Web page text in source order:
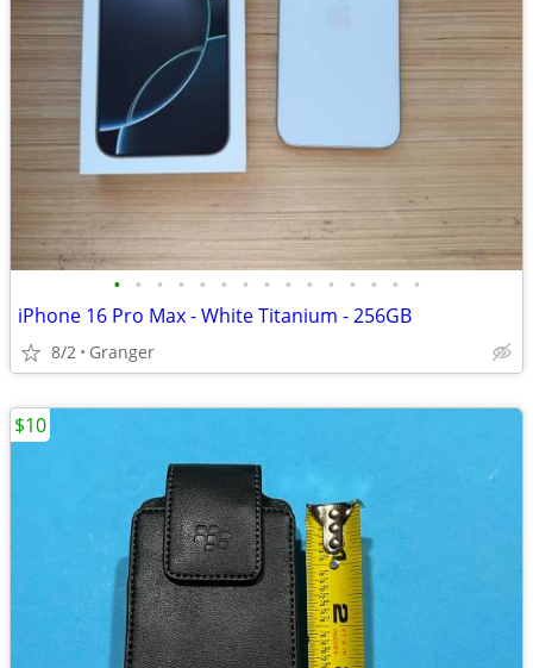
• • • • • • • • • • • • • • •
iPhone 16 Pro Max - White Titanium - 256GB
8/2 Granger
$10